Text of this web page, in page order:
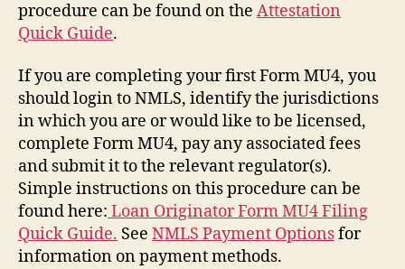
procedure can be found on the Attestation
Quick Guide.
If you are completing your first Form MU4, you
should login to NMLS, identify the jurisdictions
in which you are or would like to be licensed,
complete Form MU4, pay any associated fees
and submit it to the relevant regulator(s).
Simple instructions on this procedure can be
found here: Loan Originator Form MU4 Filing
Quick Guide. See NMLS Payment Optionsfor
information on payment methods.